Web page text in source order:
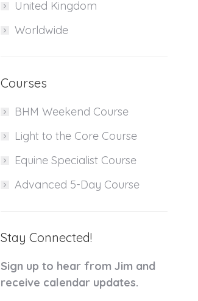
United Kingdom
Worldwide
Courses
BHM Weekend Course
Light to the Core Course
Equine Specialist Course
Advanced 5-Day Course
Stay Connected!
Sign up to hear from Jim and
receive calendar updates.